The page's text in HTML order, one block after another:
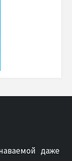
даже